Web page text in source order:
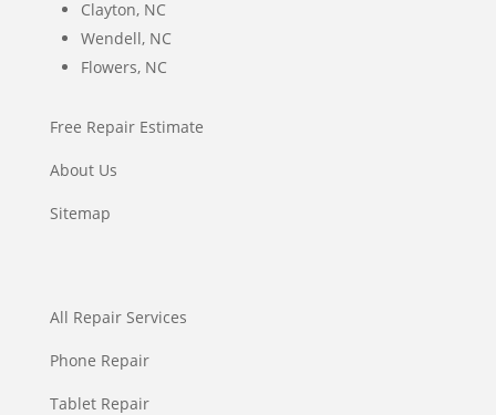
Clayton, NC
Wendell, NC
Flowers, NC
Free Repair Estimate
About Us
Sitemap
All Repair Services
Phone Repair
Tablet Repair